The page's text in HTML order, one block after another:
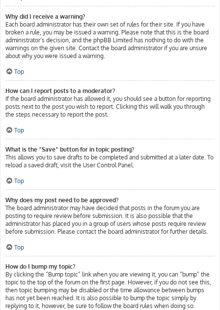
Why did I receive a warning?
Each board administrator has their own set of rules for their site. If you have
broken a rule, you may be issued a warning. Please note that this is the board
administrator’s decision, and the phpBB Limited has nothing to do with the
warnings on the given site. Contact the board administrator if you are unsure
about why you were issued a warning.
Top
How can I report posts to a moderator?
If the board administrator has allowed it, you should see a button for reporting
posts next to the post you wish to report. Clicking this will walk you through
the steps necessary to report the post.
Top
What is the “Save” button for in topic posting?
This allows you to save drafts to be completed and submitted at a later date. To
reload a saved draft, visit the User Control Panel.
Top
Why does my post need to be approved?
The board administrator may have decided that posts in the forum you are
posting to require review before submission. It is also possible that the
administrator has placed you in a group of users whose posts require review
before submission. Please contact the board administrator for further details.
Top
How do I bump my topic?
By clicking the “Bump topic” link when you are viewing it, you can “bump” the
topic to the top of the forum on the first page. However, if you do not see this,
then topic bumping may be disabled or the time allowance between bumps
has not yet been reached. It is also possible to bump the topic simply by
replying to it, however, be sure to follow the board rules when doing so.